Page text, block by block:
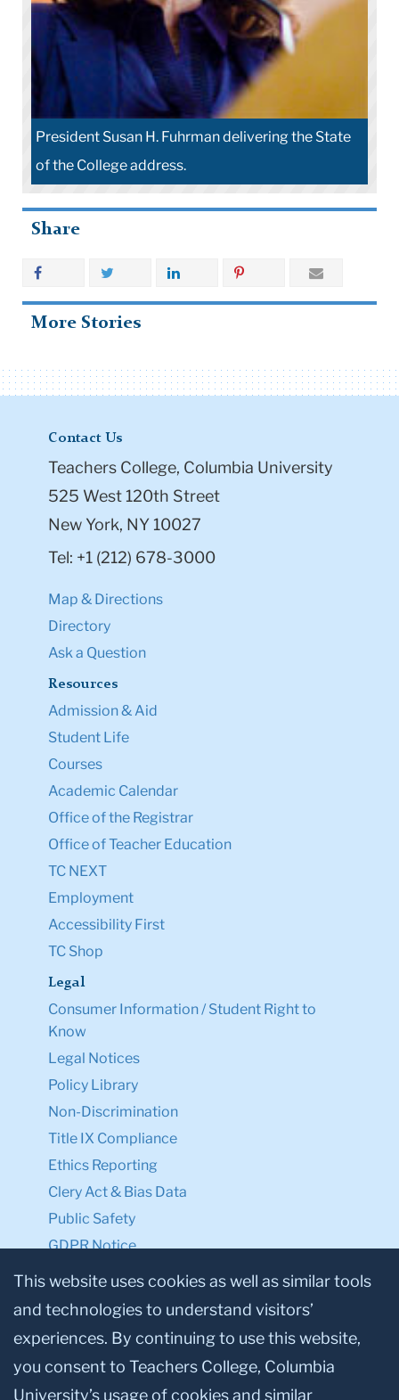
President Susan H. Fuhrman delivering the State
of the College address.
Share
More Stories
Contact Us
Teachers College, Columbia University
525 West 120th Street
New York, NY 10027
Tel: +1 (212) 678-3000
Map & Directions
Directory
Ask a Question
Resources
Admission & Aid
Student Life
Courses
Academic Calendar
Office of the Registrar
Office of Teacher Education
TC NEXT
Employment
Accessibility First
TC Shop
Legal
Consumer Information / Student Right to
Know
Legal Notices
Policy Library
Non-Discrimination
Title IX Compliance
Ethics Reporting
Clery Act & Bias Data
Public Safety
GDPR Notice
Privacy Notice
Make a Gift to TC
Facebook
TwitterInstagram
YoutubeLinkedin
This website uses cookies as well as similar tools
and technologies to understand visitors’
experiences. By continuing to use this website,
you consent to Teachers College, Columbia
University’s usage of cookies and similar